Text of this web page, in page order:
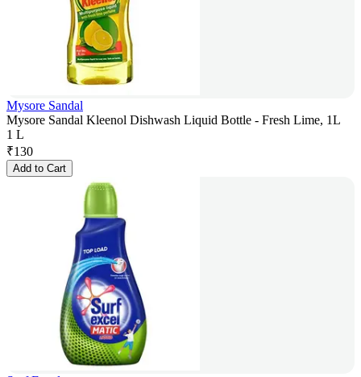
Mysore Sandal
Mysore Sandal Kleenol Dishwash Liquid Bottle - Fresh Lime, 1L
1 L
₹130
Add to Cart